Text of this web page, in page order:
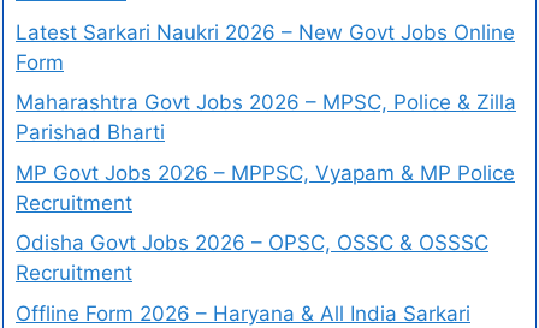
Latest Sarkari Naukri 2026 – New Govt Jobs Online
Form
Maharashtra Govt Jobs 2026 – MPSC, Police & Zilla
Parishad Bharti
MP Govt Jobs 2026 – MPPSC, Vyapam & MP Police
Recruitment
Odisha Govt Jobs 2026 – OPSC, OSSC & OSSSC
Recruitment
Offline Form 2026 – Haryana & All India Sarkari